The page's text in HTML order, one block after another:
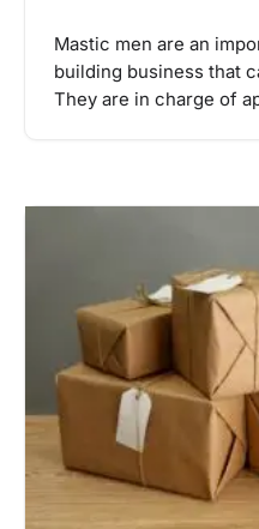
Mastic men are an
building business that
They are in charge of